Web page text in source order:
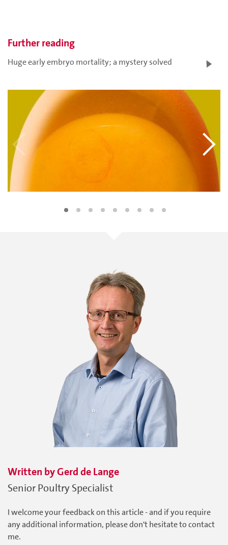
Further reading
Huge early embryo mortality; a mystery solved
Written byGerdde Lange
Senior Poultry Specialist
I welcome your feedback on this article - and if you require
any additional information, please don't hesitate to contact
me.